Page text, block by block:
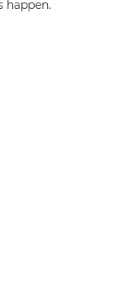
happen.